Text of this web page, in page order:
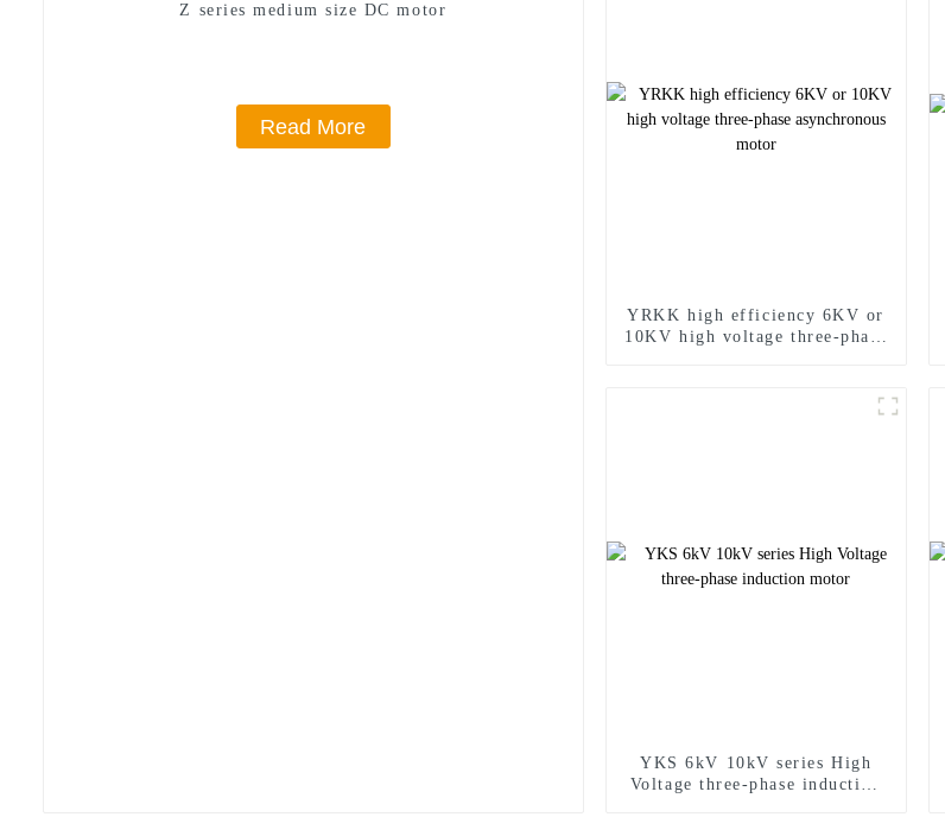
Z series medium size DC motor
Read More
YRKK high efficiency 6KV or
10KV high voltage three-phase
YKS 6kV 10kV series High
Voltage three-phase induction